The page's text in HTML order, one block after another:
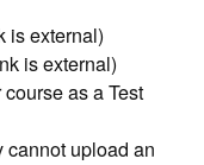
is external)
is external)
as a Test
cannot upload an